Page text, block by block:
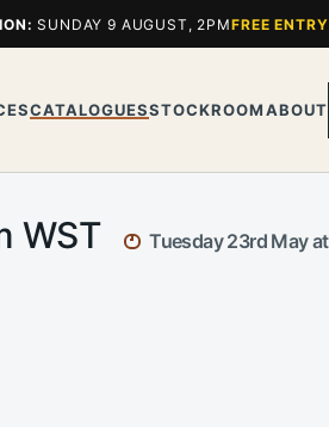
SUNDAY 9 AUGUST, 2PMFREE
CATALOGUESSTOCKROOMABOUT
WST Tuesday 23rd May